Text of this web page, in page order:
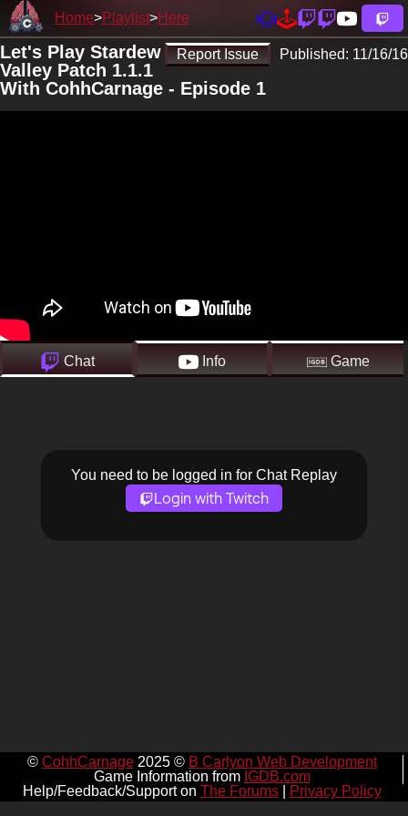
Home Playlist Here
Report Issue Published: 11/16/16
Let's Play Stardew
Valley Patch 1.1.1
With CohhCarnage - Episode 1
Chat Info Game
You need to be logged in for Chat Replay
Login with Twitch
© CohhCarnage2025 © B Carlyon Web Development
Game Information from IGDB.com
Help/Feedback/Support on The Forums| Privacy Policy